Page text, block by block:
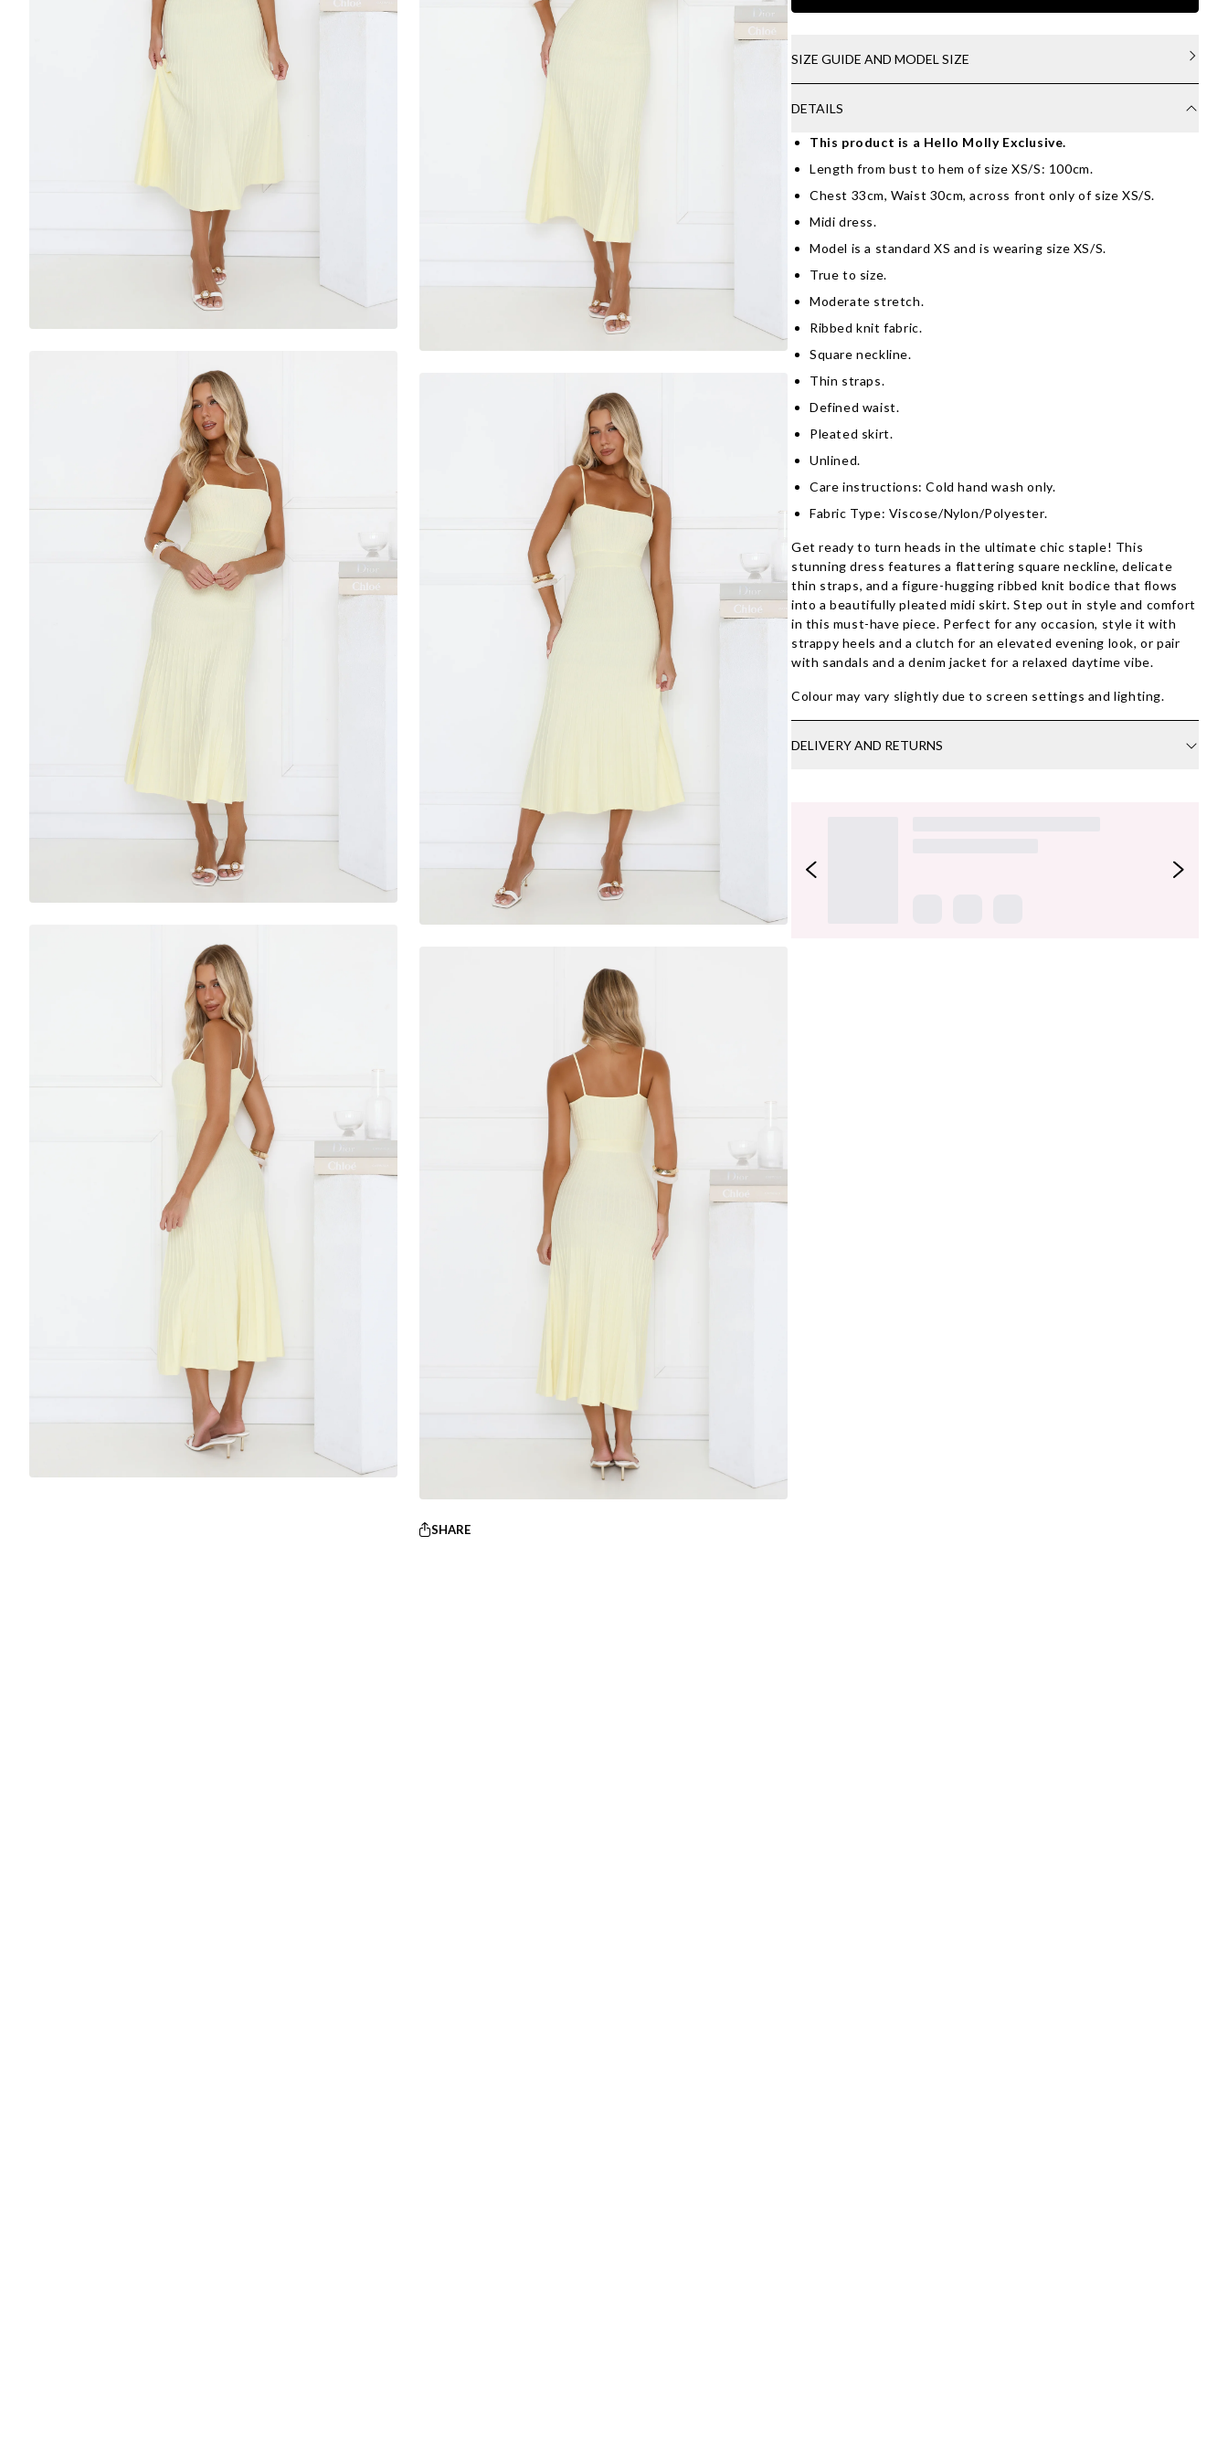
SHARE
SIZE GUIDE AND MODEL SIZE
DETAILS
This product is a Hello Molly Exclusive.
Length from bust to hem of size XS/S: 100cm.
Chest 33cm, Waist 30cm, across front only of size XS/S.
Midi dress.
Model is a standard XS and is wearing size XS/S.
True to size.
Moderate stretch.
Ribbed knit fabric.
Square neckline.
Thin straps.
Defined waist.
Pleated skirt.
Unlined.
Care instructions: Cold hand wash only.
Fabric Type: Viscose/Nylon/Polyester.
Get ready to turn heads in the ultimate chic staple! This
stunning dress features a flattering square neckline, delicate
thin straps, and a figure-hugging ribbed knit bodice that flows
into a beautifully pleated midi skirt. Step out in style and comfort
in this must-have piece. Perfect for any occasion, style it with
strappy heels and a clutch for an elevated evening look, or pair
with sandals and a denim jacket for a relaxed daytime vibe.
Colour may vary slightly due to screen settings and lighting.
DELIVERY AND RETURNS